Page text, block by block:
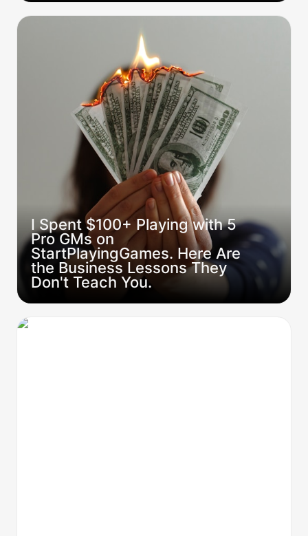
I Spent $100+ Playing with 5 Pro GMs on
StartPlayingGames. Here Are the Business
Lessons They Don't Teach You.
I Spent $100+ Playing with 5
Pro GMs on
StartPlayingGames. Here Are
the Business Lessons They
Don't Teach You.
From Zero to Hero: The 5-step Pro GM